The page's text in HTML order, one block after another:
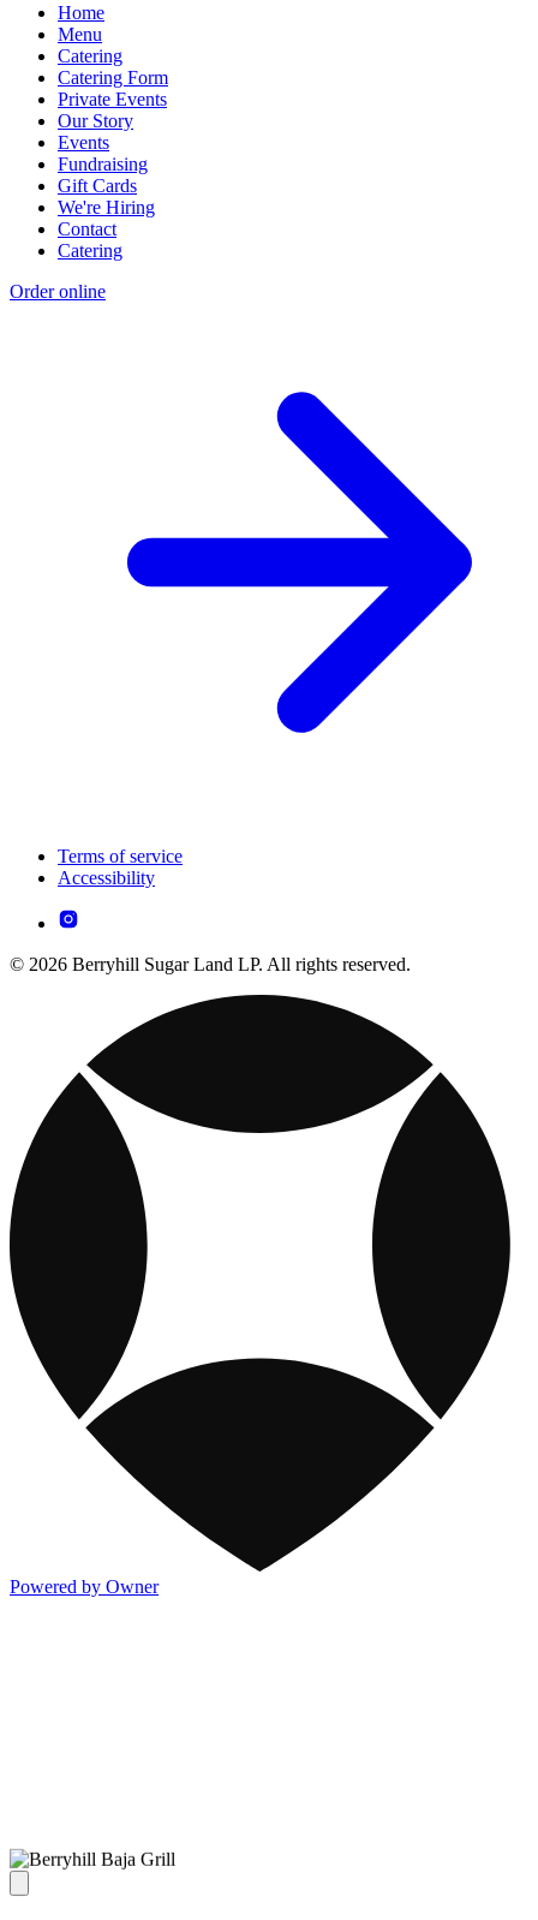
Home
Menu
Catering
Catering Form
Private Events
Our Story
Events
Fundraising
Gift Cards
We're Hiring
Contact
Catering
Order online
Terms of service
Accessibility
© 2026 Berryhill Sugar Land LP. All rights reserved.
Powered by Owner